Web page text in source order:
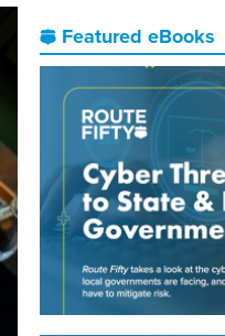
Featured eBooks